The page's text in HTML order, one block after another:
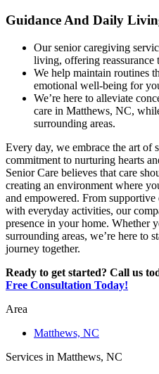
Guidance And Daily
Our senior caregiving
living, offering reassurance
We help maintain routines
emotional well-being for
We’re here to alleviate
care in Matthews, NC,
surrounding areas.
Every day, we embrace the art of
commitment to nurturing hearts
Senior Care believes that care
creating an environment where
and empowered. From
with everyday activities, our
presence in your home. Whether
surrounding areas, we’re here to
journey together.
Ready to get started? Call us
Free Consultation Today!
Area
Matthews, NC
Services in Matthews, NC